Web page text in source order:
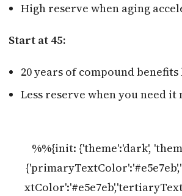
High reserve when aging
Start at 45:
20 years of compound benefits
Less reserve when you need it
%%{init: {'theme':'dark',